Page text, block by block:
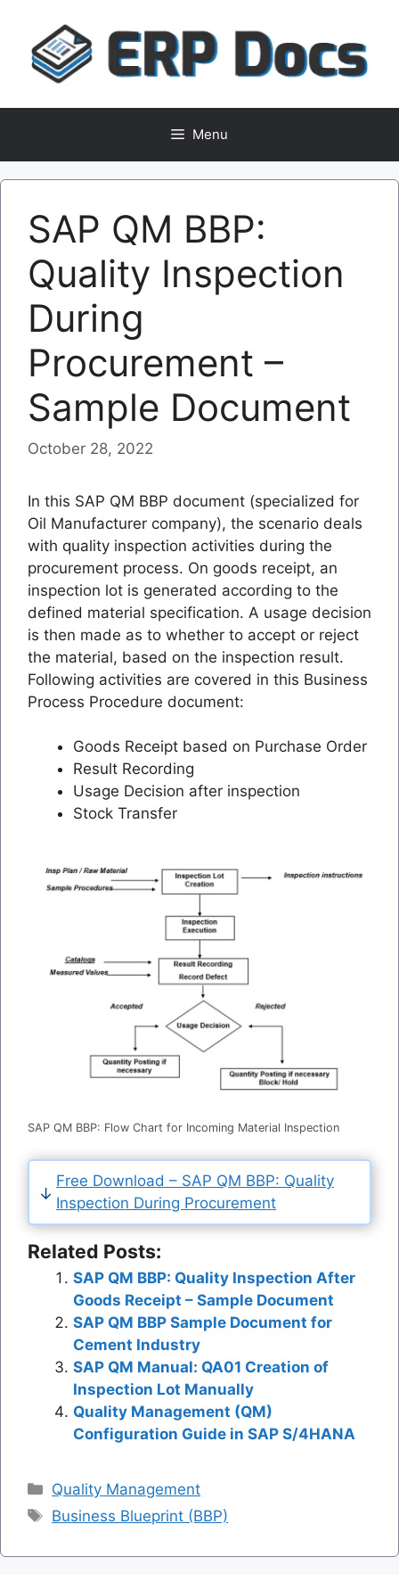
content
Menu
SAP QM BBP:
Quality Inspection
During
Procurement –
Sample Document
October 28, 2022
In this SAP QM BBP document (specialized for
Oil Manufacturer company), the scenario deals
with quality inspection activities during the
procurement process. On goods receipt, an
inspection lot is generated according to the
defined material specification. A usage decision
is then made as to whether to accept or reject
the material, based on the inspection result.
Following activities are covered in this Business
Process Procedure document:
Goods Receipt based on Purchase Order
Result Recording
Usage Decision after inspection
Stock Transfer
SAP QM BBP: Flow Chart for Incoming Material Inspection
Free Download – SAP QM BBP: Quality
Inspection During Procurement
Related Posts:
SAP QM BBP: Quality Inspection After
Goods Receipt – Sample Document
SAP QM BBP Sample Document for
Cement Industry
SAP QM Manual: QA01 Creation of
Inspection Lot Manually
Quality Management (QM)
Configuration Guide in SAP S/4HANA
Categories
Quality Management
Tags
Business Blueprint (BBP)